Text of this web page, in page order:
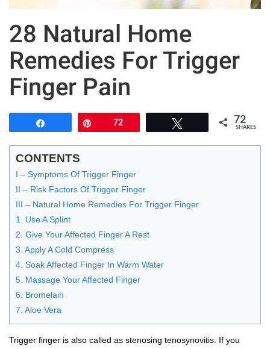
28 Natural Home
Remedies For Trigger
Finger Pain
72 72
SHARES
CONTENTS
I – Symptoms Of Trigger Finger
II – Risk Factors Of Trigger Finger
III – Natural Home Remedies For Trigger Finger
1. Use A Splint
2. Give Your Affected Finger A Rest
3. Apply A Cold Compress
4. Soak Affected Finger In Warm Water
5. Massage Your Affected Finger
6. Bromelain
7. Aloe Vera
Trigger finger is also called as stenosing tenosynovitis. If you